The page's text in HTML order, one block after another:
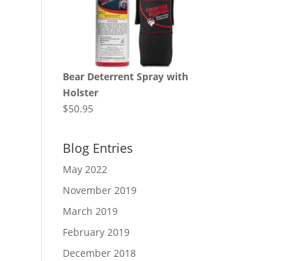
Bear Deterrent Spray with
Holster
$50.95
Blog Entries
May 2022
November 2019
March 2019
February 2019
December 2018